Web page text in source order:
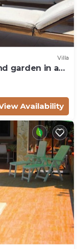
Villa
garden in an
Availability